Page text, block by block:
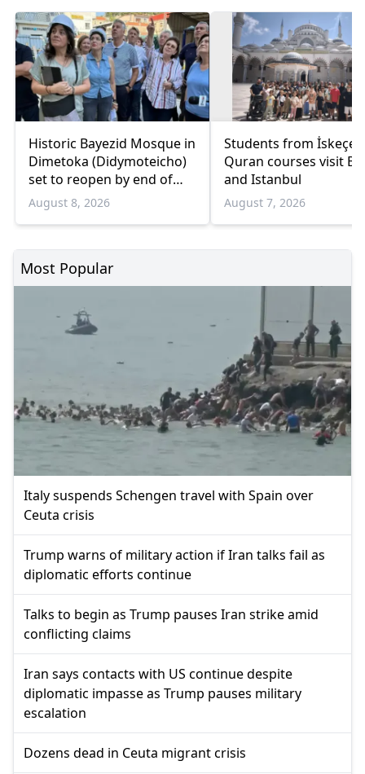
Historic Bayezid Mosque in
Dimetoka (Didymoteicho)
set to reopen by end of
August
August 8, 2026
Students from İskeçe
Quran courses visit
and Istanbul
August 7, 2026
Most Popular
Italy suspends Schengen travel with Spain over
Ceuta crisis
Trump warns of military action if Iran talks fail as
diplomatic efforts continue
Talks to begin as Trump pauses Iran strike amid
conflicting claims
Iran says contacts with US continue despite
diplomatic impasse as Trump pauses military
escalation
Dozens dead in Ceuta migrant crisis